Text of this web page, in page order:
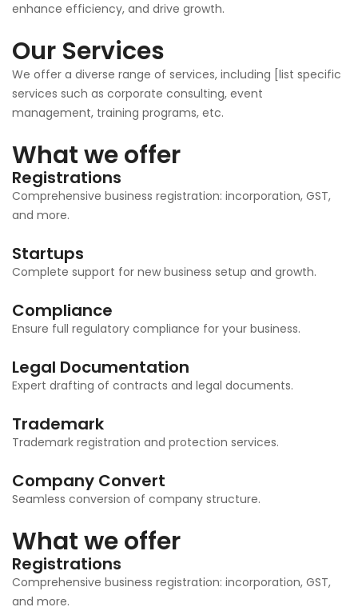
enhance efficiency, and drive growth.
Our Services
We offer a diverse range of services, including [list specific
services such as corporate consulting, event
management, training programs, etc.
What we offer
Registrations
Comprehensive business registration: incorporation, GST,
and more.
Startups
Complete support for new business setup and growth.
Compliance
Ensure full regulatory compliance for your business.
Legal Documentation
Expert drafting of contracts and legal documents.
Trademark
Trademark registration and protection services.
Company Convert
Seamless conversion of company structure.
What we offer
Registrations
Comprehensive business registration: incorporation, GST,
and more.